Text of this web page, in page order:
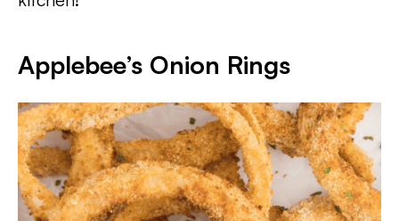
Applebee’s Onion Rings